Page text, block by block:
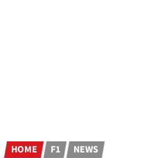
HOME F1 NEWS